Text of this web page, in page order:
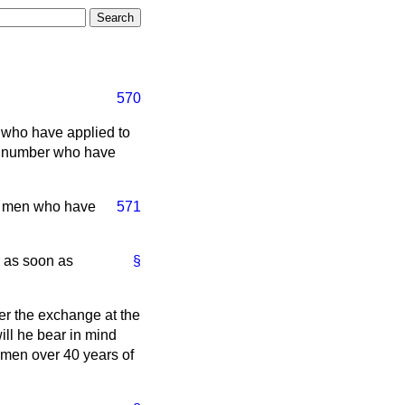
570
have applied to
who have
571
who have
§
soon as
the exchange at the
he bear in mind
over 40 years of